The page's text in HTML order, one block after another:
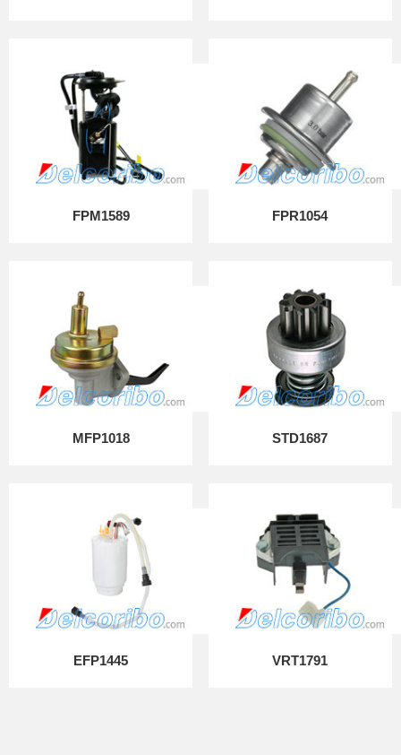
FPM1589 FPR1054
MFP1018 STD1687
EFP1445 VRT1791